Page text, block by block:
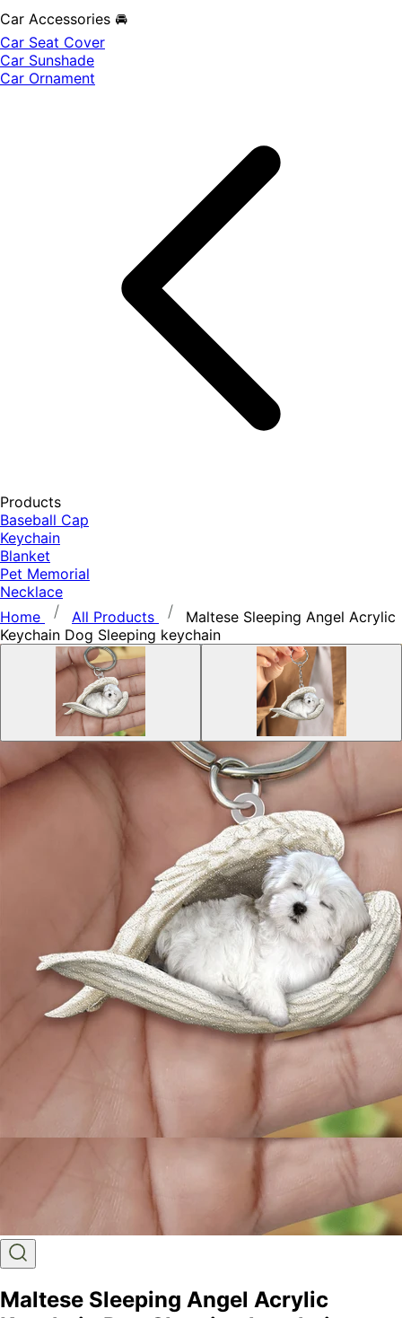
Car Accessories 🚘
Car Seat Cover
Car Sunshade
Car Ornament
Products
Baseball Cap
Keychain
Blanket
Pet Memorial
Necklace
Home
All Products
Maltese Sleeping Angel Acrylic
Keychain Dog Sleeping keychain
Maltese Sleeping Angel Acrylic